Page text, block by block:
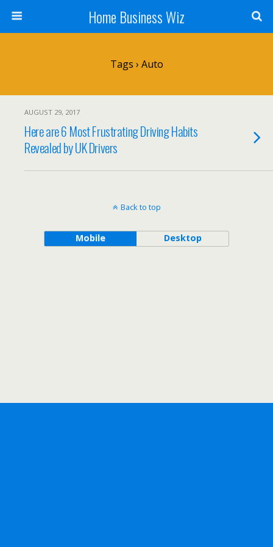
Home Business Wiz
Tags › Auto
AUGUST 29, 2017
Here are 6 Most Frustrating Driving Habits
Revealed by UK Drivers
Back to top
Mobile Desktop